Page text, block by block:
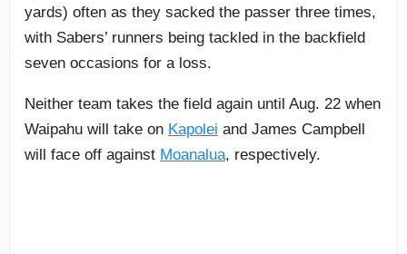
yards) often as they sacked the passer three times,
with Sabers’ runners being tackled in the backfield
seven occasions for a loss.
Neither team takes the field again until Aug. 22 when
Waipahu will take on Kapolei and James Campbell
will face off against Moanalua, respectively.